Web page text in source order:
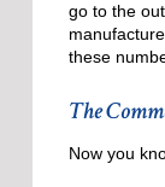
go to the
these
The
Now you